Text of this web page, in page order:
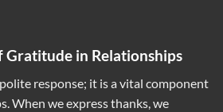
Gratitude in Relationships
response; it is a vital component
When we express thanks, we